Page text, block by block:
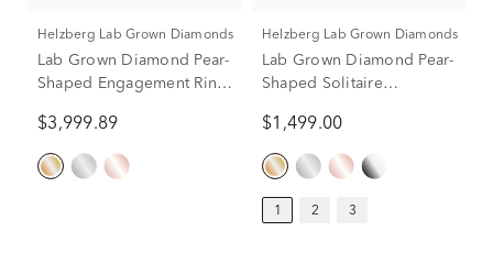
Helzberg Lab Grown Diamonds
Lab Grown Diamond Pear-
Shaped Engagement Ring
ct. tw.)
$3,999.89
Helzberg Lab Grown Diamonds
Lab Grown Diamond Pear-
Shaped Solitaire
Yellow Gold (1 ct.)
$1,499.00
1 2 3